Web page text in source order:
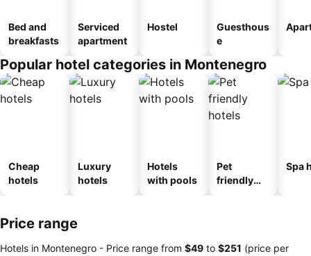
Bed and
breakfasts
Serviced
apartment
Hostel
Guesthous
e
Popular hotel categories in Montenegro
Cheap
hotels
Luxury
hotels
Hotels
with pools
Pet
friendly
Spa
Price range
Hotels in Montenegro - Price range from ‎$49 to ‎$251 (price per